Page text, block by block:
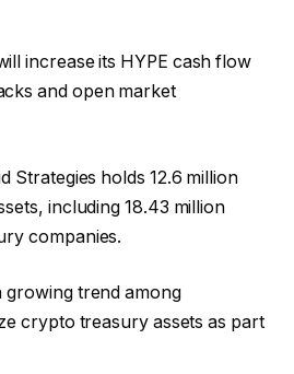
increase its HYPE cash flow
and open market
Strategies holds 12.6 million
including 18.43 million
companies.
growing trend among
crypto treasury assets as part